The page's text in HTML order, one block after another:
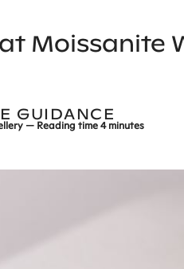
Moissanite
GUIDANCE
— Reading time4 minutes